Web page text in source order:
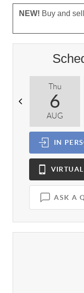
NEW! Buy and
Thu
6
AUG
IN
VIRTUAL
ASK A